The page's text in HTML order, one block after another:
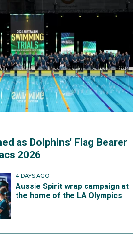
as Dolphins' Flag Bearer
2026
4 DAYS AGO
Aussie Spirit wrap campaign at
the home of the LA Olympics